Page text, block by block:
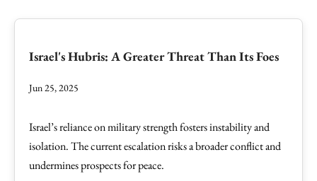
Israel's Hubris: A Greater Threat Than Its Foes
Jun 25, 2025
Israel’s reliance on military strength fosters instability and
isolation. The current escalation risks a broader conflict and
undermines prospects for peace.